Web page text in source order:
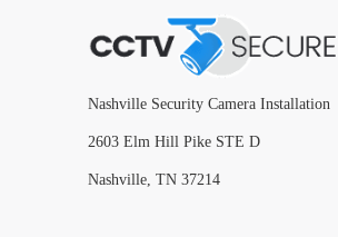
Nashville Security Camera Installation
2603 Elm Hill Pike STE D
Nashville, TN 37214